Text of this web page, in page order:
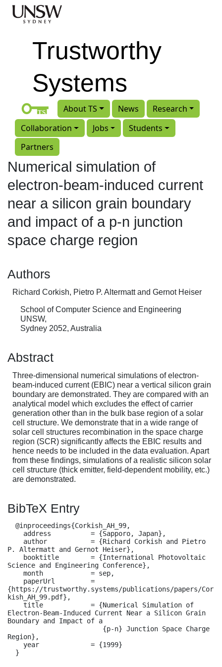
Skip to main content
Trustworthy
Systems
About TS News
Research
Collaboration
Jobs
Students
Partners
Numerical simulation of
electron-beam-induced current
near a silicon grain boundary
and impact of a p-n junction
space charge region
Authors
Richard Corkish, Pietro P. Altermatt and Gernot Heiser
School of Computer Science and Engineering
UNSW,
Sydney 2052, Australia
Abstract
Three-dimensional numerical simulations of electron-
beam-induced current (EBIC) near a vertical silicon grain
boundary are demonstrated. They are compared with an
analytical model which excludes the effect of carrier
generation other than in the bulk base region of a solar
cell structure. We demonstrate that in a wide range of
solar cell structures recombination in the space charge
region (SCR) significantly affects the EBIC results and
hence needs to be included in the data evaluation. Apart
from these findings, simulations of a realistic silicon solar
cell structure (thick emitter, field-dependent mobility, etc.)
are demonstrated.
BibTeX Entry
P. Altermatt and Gernot Heiser},
Science and Engineering Conference},
{https://trustworthy.systems/publications/papers/Cor
kish_AH_99.pdf},
Electron-Beam-Induced Current Near a Silicon Grain
Boundary and Impact of a
Region},
  }